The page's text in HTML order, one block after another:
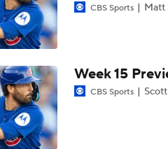
What to Expect in Tarik
Highlights: Dodgers at Cubs
Lewis Brinson's MLB Trade
CBS Sports Matt
Week 15
CBS Sports